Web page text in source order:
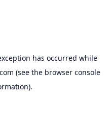
has occurred while
(see the browser console